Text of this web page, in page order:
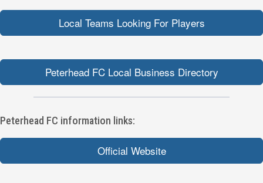
Local Teams Looking For Players
Peterhead FC Local Business Directory
Peterhead FC information links:
Official Website